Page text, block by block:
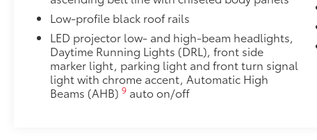
Enhance your driving experience with the Toyota
screen.
•Made from high quality, tempered glass, it shields
fingerprint resistant
•The advanced coatings help ensure optimal
brightness
•Anti-reflection coating is engineered to help improve
Low-profile black roof rails
LED projector low- and high-beam headlights,
Daytime Running Lights (DRL), front side
marker light, parking light and front turn signal
light with chrome accent, Automatic High
Beams (AHB)9 auto on/off